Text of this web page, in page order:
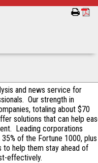
and news service for
Our strength in
totaling about $70
solutions that can help
Leading corporations
of the Fortune 1000, plus
help them stay ahead of
effectively.